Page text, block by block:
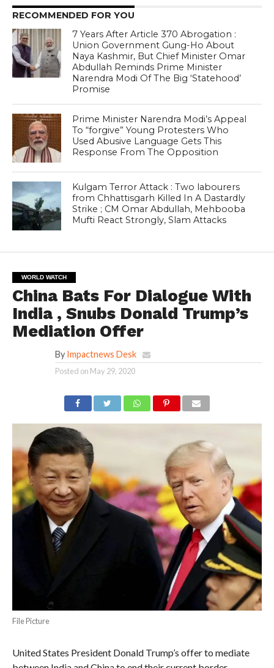
RECOMMENDED FOR YOU
7 Years After Article 370 Abrogation :
Union Government Gung-Ho About
Naya Kashmir, But Chief Minister Omar
Abdullah Reminds Prime Minister
Narendra Modi Of The Big ‘Statehood’
Promise
Prime Minister Narendra Modi’s Appeal
To “forgive” Young Protesters Who
Used Abusive Language Gets This
Response From The Opposition
Kulgam Terror Attack : Two labourers
from Chhattisgarh Killed In A Dastardly
Strike ; CM Omar Abdullah, Mehbooba
Mufti React Strongly, Slam Attacks
WORLD WATCH
China Bats For Dialogue With
India , Snubs Donald Trump’s
Mediation Offer
By Impactnews Desk
Posted on May 29, 2020
File Picture
United States President Donald Trump’s offer to mediate